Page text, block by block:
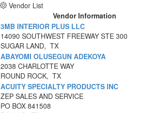
Vendor List
Vendor Information
3MB INTERIOR PLUS LLC
14090 SOUTHWEST FREEWAY STE 300
SUGAR LAND, TX
ABAYOMI OLUSEGUN ADEKOYA
2038 CHARLOTTE WAY
ROUND ROCK, TX
ACUITY SPECIALTY PRODUCTS INC
ZEP SALES AND SERVICE
PO BOX 841508